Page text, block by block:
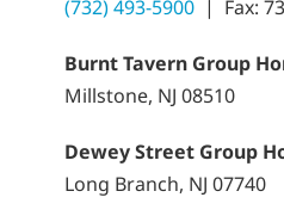
(732) 493-5900| Fax:
Burnt Tavern Group
Millstone, NJ 08510
Dewey Street Group
Long Branch, NJ 07740